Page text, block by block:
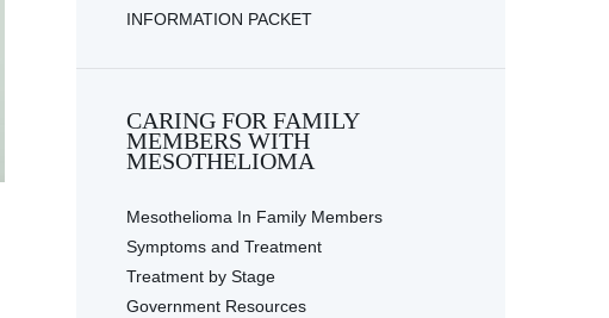
INFORMATION PACKET
CARING FOR FAMILY
MEMBERS WITH
MESOTHELIOMA
Mesothelioma In Family Members
Symptoms and Treatment
Treatment by Stage
Government Resources